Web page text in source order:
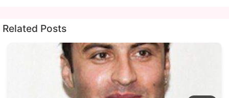
Related Posts